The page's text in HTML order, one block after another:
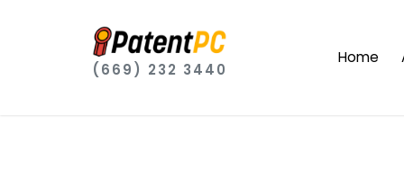
(669) 232 3440
Home